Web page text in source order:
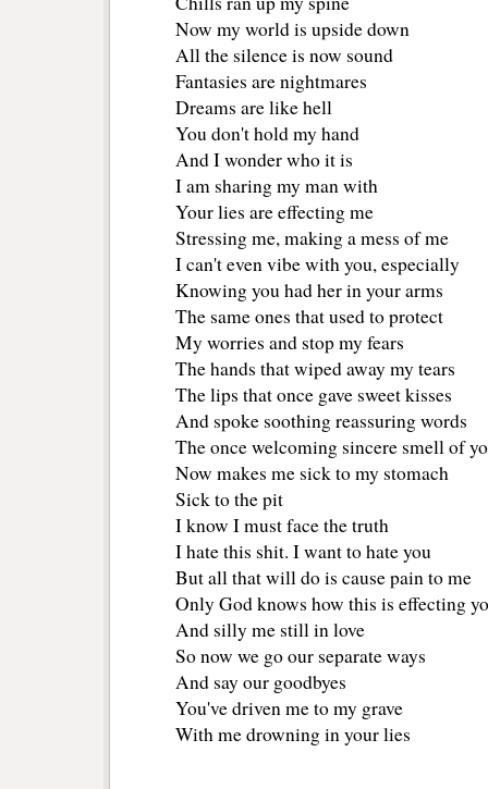
Now my world is upside down
All the silence is now sound
Fantasies are nightmares
Dreams are like hell
You don't hold my hand
And I wonder who it is
I am sharing my man with
Your lies are effecting me
Stressing me, making a mess of me
I can't even vibe with you, especially
Knowing you had her in your arms
The same ones that used to protect
My worries and stop my fears
The hands that wiped away my tears
The lips that once gave sweet kisses
And spoke soothing reassuring words
The once welcoming sincere smell of
Now makes me sick to my stomach
Sick to the pit
I know I must face the truth
I hate this shit. I want to hate you
But all that will do is cause pain to me
Only God knows how this is effecting
And silly me still in love
So now we go our separate ways
And say our goodbyes
You've driven me to my grave
With me drowning in your lies